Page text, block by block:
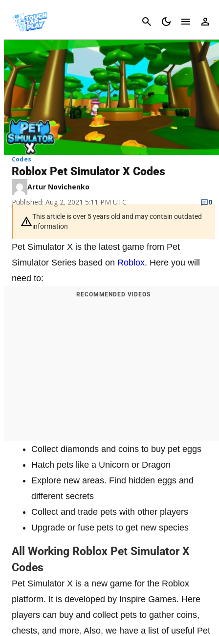
Cancel
Codes
Roblox Pet Simulator X Codes
Artur Novichenko
Published: Aug 2, 2021 5:11 PM UTC
0
This article is over 5 years old and may contain outdated
information
Pet Simulator X is the latest game from Pet
Simulator Series based on Roblox. Here you will
need to:
RECOMMENDED VIDEOS
Collect diamonds and coins to buy pet eggs
Hatch pets like a Unicorn or Dragon
Explore new areas. Find hidden eggs and
different secrets
Collect and trade pets with other players
Upgrade or fuse pets to get new species
All Working Roblox Pet Simulator X
Codes
Pet Simulator X is a new game for the Roblox
platform. It is developed by Inspire Games. Here
players can buy and collect pets to gather coins,
chests, and more. Also, we have a list of useful Pet